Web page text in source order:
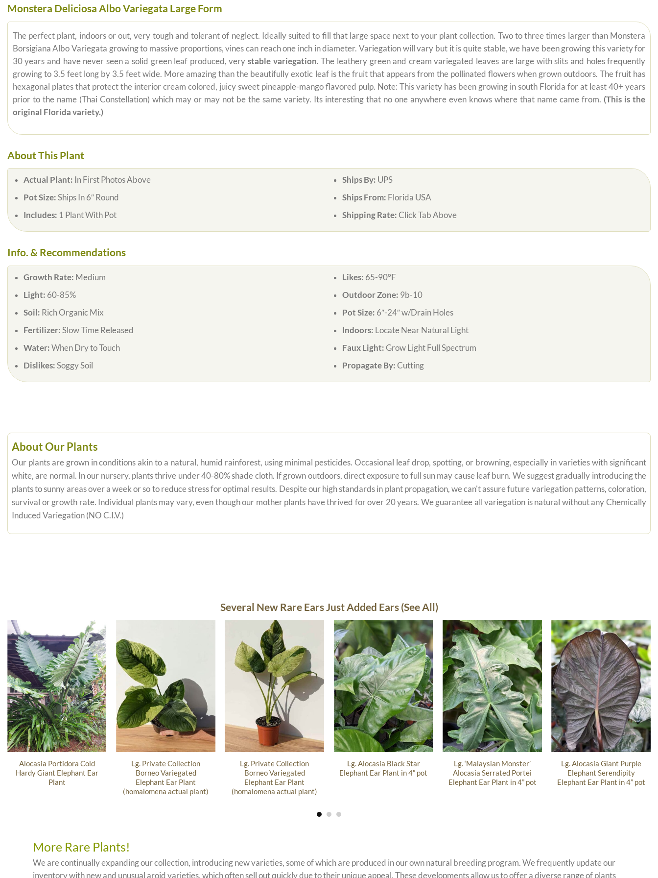
Monstera Deliciosa Albo Variegata Large Form
The perfect plant, indoors or out, very tough and tolerant of neglect. Ideally suited to fill that large space next to your plant collection. Two to three times larger than Monstera
Borsigiana Albo Variegata growing to massive proportions, vines can reach one inch in diameter. Variegation will vary but it is quite stable, we have been growing this variety for
30 years and have never seen a solid green leaf produced, verystable variegation. The leathery green and cream variegated leaves are large with slits and holes frequently
growing to 3.5 feet long by 3.5 feet wide. More amazing than the beautifully exotic leaf is the fruit that appears from the pollinated flowers when grown outdoors. The fruit has
hexagonal plates that protect the interior cream colored, juicy sweet pineapple-mango flavored pulp. Note: This variety has been growing in south Florida for at least 40+ years
prior to the name (Thai Constellation) which may or may not be the same variety. Its interesting that no one anywhere even knows where that name came from. (This is the
original Florida variety.)
About This Plant
Actual Plant: In First Photos Above
Pot Size: Ships In 6″ Round
Includes: 1 Plant With Pot
Ships By: UPS
Ships From: Florida USA
Shipping Rate: Click Tab Above
Info. & Recommendations
Growth Rate: Medium
Light: 60-85%
Soil: Rich Organic Mix
Fertilizer: Slow Time Released
Water: When Dry to Touch
Dislikes: Soggy Soil
Likes: 65-90°F
Outdoor Zone: 9b-10
Pot Size: 6″-24″ w/Drain Holes
Indoors: Locate Near Natural Light
Faux Light: Grow Light Full Spectrum
Propagate By: Cutting
About Our Plants
Our plants are grown in conditions akin to a natural, humid rainforest, using minimal pesticides. Occasional leaf drop, spotting, or browning, especially in varieties with significant
white, are normal. In our nursery, plants thrive under 40-80% shade cloth. If grown outdoors, direct exposure to full sun may cause leaf burn. We suggest gradually introducing the
plants to sunny areas over a week or so to reduce stress for optimal results. Despite our high standards in plant propagation, we can't assure future variegation patterns, coloration,
survival or growth rate. Individual plants may vary, even though our mother plants have thrived for over 20 years. We guarantee all variegation is natural without any Chemically
Induced Variegation (NO C.I.V.)
Several New Rare Ears Just Added Ears (See All)
Alocasia Portidora Cold
Hardy Giant Elephant Ear
Plant
Lg. Private Collection
Borneo Variegated
Elephant Ear Plant
(homalomena actual plant)
Lg. Private Collection
Borneo Variegated
Elephant Ear Plant
(homalomena actual plant)
Lg. Alocasia Black Star
Elephant Ear Plant in 4” pot
Lg. ‘Malaysian Monster’
Alocasia Serrated Portei
Elephant Ear Plant in 4” pot
Lg. Alocasia Giant Purple
Elephant Serendipity
Elephant Ear Plant in 4” pot
More Rare Plants!
We are continually expanding our collection, introducing new varieties, some of which are produced in our own natural breeding program. We frequently update our
inventory with new and unusual aroid varieties, which often sell out quickly due to their unique appeal. These developments allow us to offer a diverse range of plants